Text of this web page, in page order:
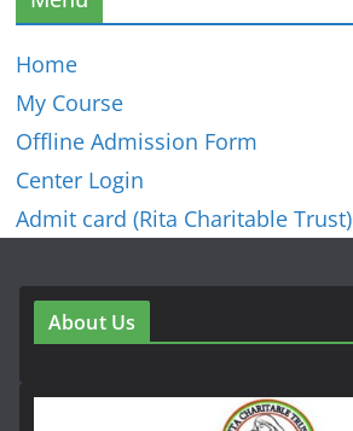
Home
My Course
Offline Admission Form
Center Login
Admit card (Rita Charitable Trust)
About Us